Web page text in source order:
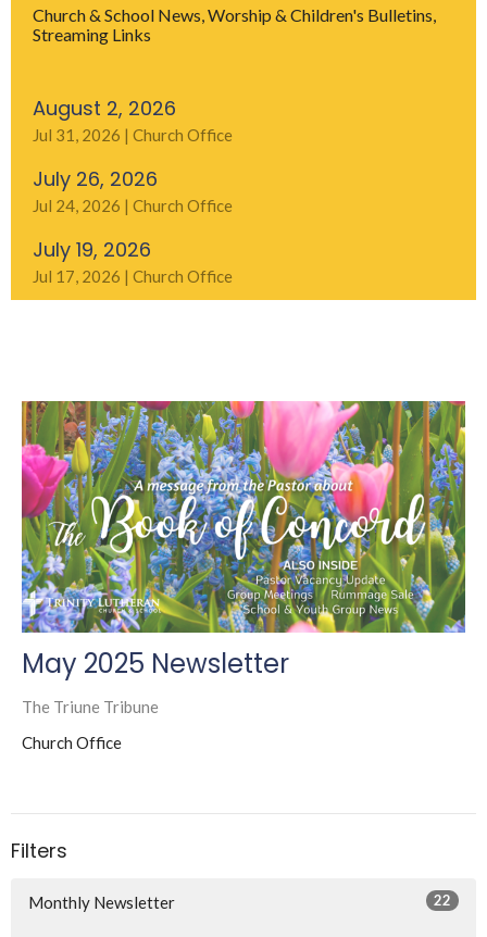
Church & School News, Worship & Children's Bulletins,
Streaming Links
August 2, 2026
Jul 31, 2026 | Church Office
July 26, 2026
Jul 24, 2026 | Church Office
July 19, 2026
Jul 17, 2026 | Church Office
May 2025 Newsletter
The Triune Tribune
Church Office
Filters
Monthly Newsletter 22